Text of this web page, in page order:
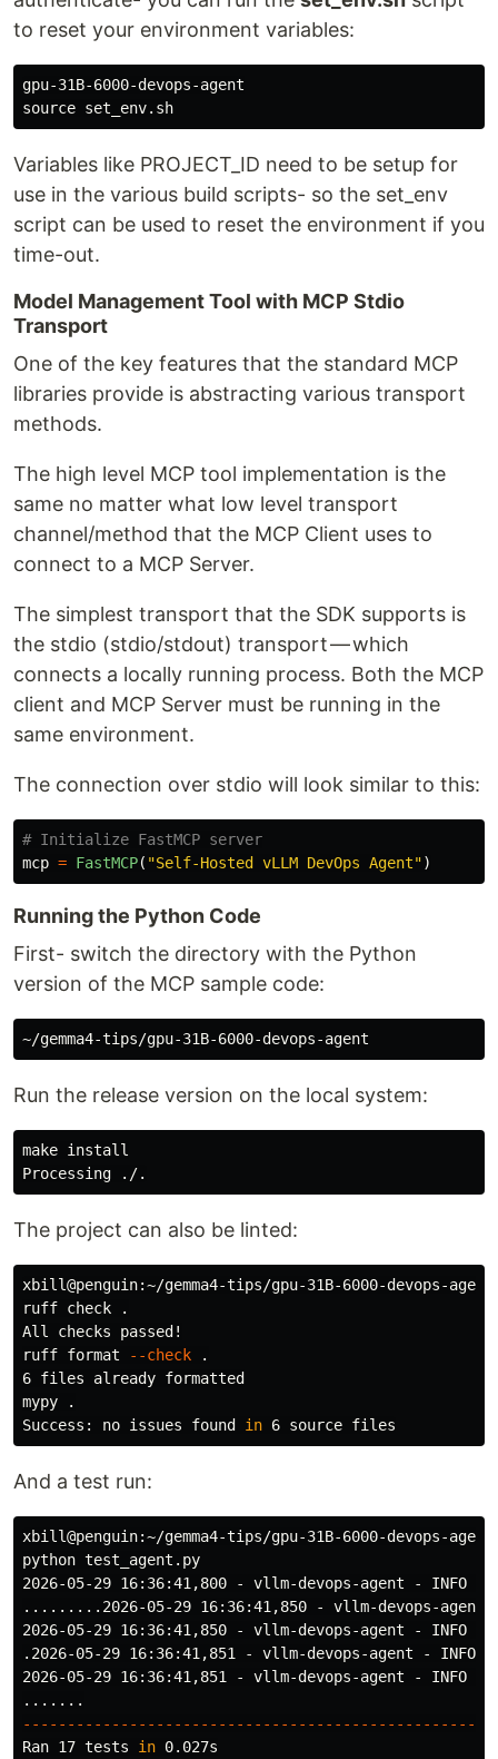
to reset your environment variables:
source
Variables like PROJECT_ID need to be setup for
use in the various build scripts- so the set_env
script can be used to reset the environment if you
time-out.
Model Management Tool with MCP Stdio
Transport
One of the key features that the standard MCP
libraries provide is abstracting various transport
methods.
The high level MCP tool implementation is the
same no matter what low level transport
channel/method that the MCP Client uses to
connect to a MCP Server.
The simplest transport that the SDK supports is
the stdio (stdio/stdout) transport — which
connects a locally running process. Both the MCP
client and MCP Server must be running in the
same environment.
The connection over stdio will look similar to this:
mcp = FastMCP( "Self-Hosted vLLM DevOps Agent")
Running the Python Code
First- switch the directory with the Python
version of the MCP sample code:
Run the release version on the local system:
make
The project can also be linted:
xbill@penguin:~/gemma4-tips/gpu-31B-6000-devops-agent
ruff check
.
All checks passed!
ruff format
--check
.
6 files already formatted
mypy
.
Success: no issues found in 6 source
And a test run:
xbill@penguin:~/gemma4-tips/gpu-31B-6000-devops-agent
python test_agent.py
2026-05-29 16:36:41,800 - vllm-devops-agent - INFO
.........2026-05-29 16:36:41,850 - vllm-devops-agent
2026-05-29 16:36:41,850 - vllm-devops-agent - INFO -
.2026-05-29 16:36:41,851 - vllm-devops-agent -
2026-05-29 16:36:41,851 - vllm-devops-agent - INFO
Ran 17 tests in 0.027s